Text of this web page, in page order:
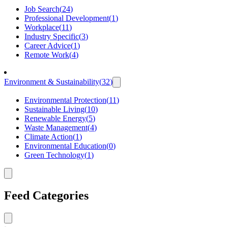
Job Search(24)
Professional Development(1)
Workplace(11)
Industry Specific(3)
Career Advice(1)
Remote Work(4)
Environment & Sustainability(32)
Environmental Protection(11)
Sustainable Living(10)
Renewable Energy(5)
Waste Management(4)
Climate Action(1)
Environmental Education(0)
Green Technology(1)
Feed Categories